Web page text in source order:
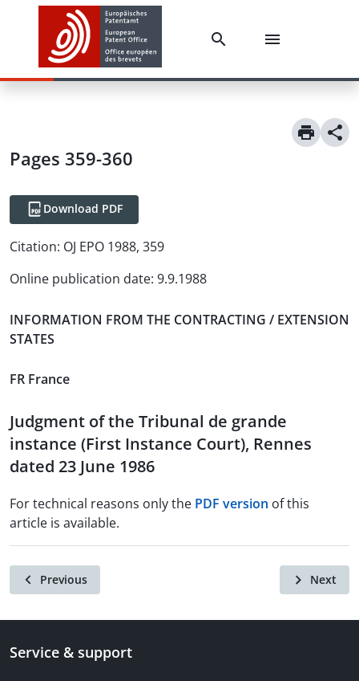
Pages 359-360
Download PDF
Citation: OJ EPO 1988, 359
Online publication date: 9.9.1988
INFORMATION FROM THE CONTRACTING / EXTENSION
STATES
FR France
Judgment of the Tribunal de grande
instance (First Instance Court), Rennes
dated 23 June 1986
For technical reasons only the PDF version of this
article is available.
Previous Next
Service & support